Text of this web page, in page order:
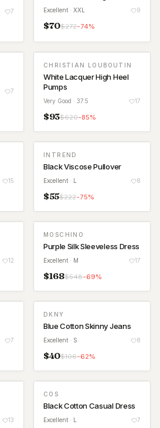
7 Excellent · XXL 9
$70$272-74%
7
CHRISTIAN LOUBOUTIN
White Lacquer High Heel
Pumps
Very Good · 37.5 17
$93$620-85%
15
INTREND
Black Viscose Pullover
Excellent · L 8
$55$222-75%
12
MOSCHINO
Purple Silk Sleeveless Dress
Excellent · M 17
$168$548-69%
7
DKNY
Blue Cotton Skinny Jeans
Excellent · S 8
$40$106-62%
13
COS
Black Cotton Casual Dress
Excellent · L 7